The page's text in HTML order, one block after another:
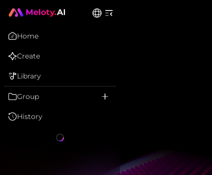
Home
Create
Library
Group
History